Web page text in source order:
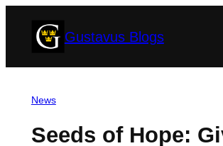
Gustavus Blogs
News
Seeds of Hope: